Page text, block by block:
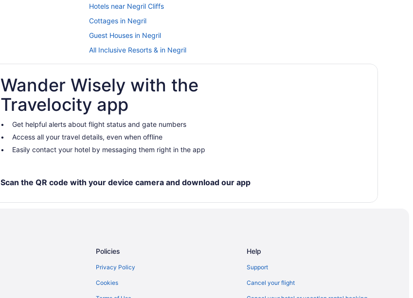
Hotels near Negril Cliffs
Cottages in Negril
Guest Houses in Negril
All Inclusive Resorts & in Negril
Boutique Hotels in Negril
Golf Resorts & in Negril
Negril Hotels
Villas in Negril
Guest Houses in Savanna la Mar
Hotels near Seven Mile Beach
West End Hotels
Wander Wisely with the
Travelocity app
Get helpful alerts about flight status and gate numbers
Access all your travel details, even when offline
Easily contact your hotel by messaging them right in the app
Scan the QR code with your device camera and download our app
Policies
Privacy Policy
Cookies
Help
Support
Cancel your flight